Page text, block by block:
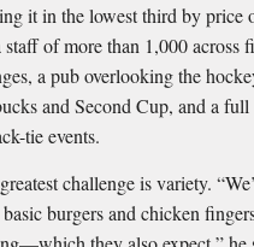
it in the lowest third by price
of more than 1,000 across
a pub overlooking the
and Second Cup, and a
tie events.
challenge is variety.
burgers and chicken